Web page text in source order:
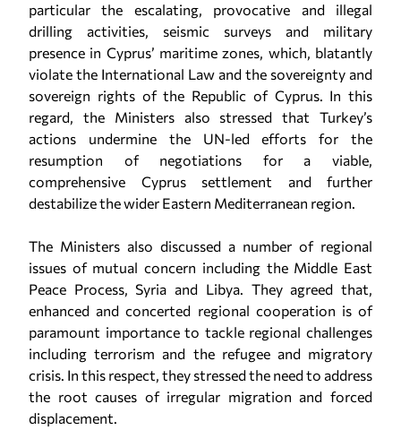
particular the escalating, provocative and illegal
drilling activities, seismic surveys and military
presence in Cyprus’ maritime zones, which, blatantly
violate the International Law and the sovereignty and
sovereign rights of the Republic of Cyprus. In this
regard, the Ministers also stressed that Turkey’s
actions undermine the UN-led efforts for the
resumption of negotiations for a viable,
comprehensive Cyprus settlement and further
destabilize the wider Eastern Mediterranean region.
The Ministers also discussed a number of regional
issues of mutual concern including the Middle East
Peace Process, Syria and Libya. They agreed that,
enhanced and concerted regional cooperation is of
paramount importance to tackle regional challenges
including terrorism and the refugee and migratory
crisis. In this respect, they stressed the need to address
the root causes of irregular migration and forced
displacement.